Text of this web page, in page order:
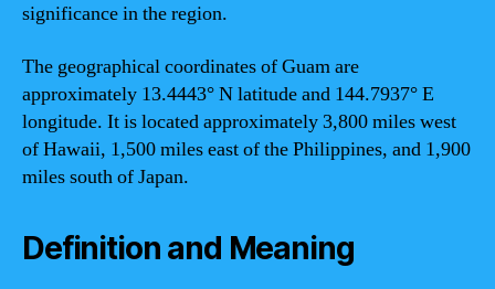
significance in the region.
The geographical coordinates of Guam are
approximately 13.4443° N latitude and 144.7937° E
longitude. It is located approximately 3,800 miles west
of Hawaii, 1,500 miles east of the Philippines, and 1,900
miles south of Japan.
Definition and Meaning